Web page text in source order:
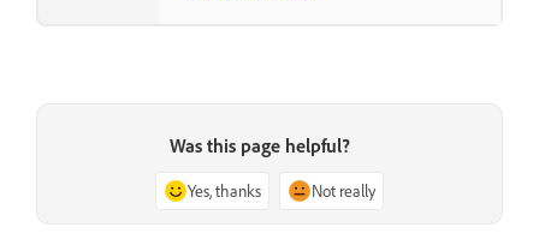
Was this page helpful?
Yes, thanks Not really